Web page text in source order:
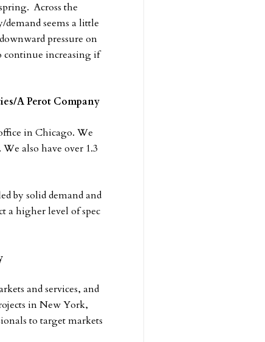
Across the
demand seems a little
pressure on
continue increasing if
A Perot Company
in Chicago. We
also have over 1.3
by solid demand and
a higher level of spec
and services, and
in New York,
to target markets